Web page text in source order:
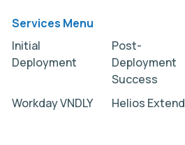
Services Menu
Initial
Deployment
Post-
Deployment
Success
Workday VNDLY Helios Extend